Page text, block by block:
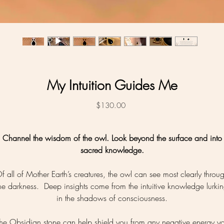
My Intuition Guides Me
$130.00Price
Channel the wisdom of the owl. Look beyond the surface and into
sacred knowledge.
all of Mother Earth’s creatures, the owl can see most clearly
darkness. Deep insights come from the intuitive knowledge
in the shadows of consciousness.